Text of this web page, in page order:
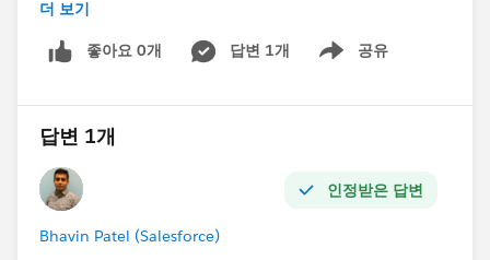
Thanks in advance!@* Salesforce Einstein *
더 보기
좋아요 0개 답변 1개 공유
Show menu
답변 1개
인정받은 답변
Bhavin Patel (Salesforce)